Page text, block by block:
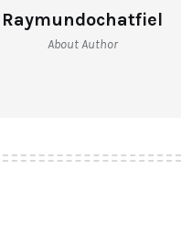
Raymundochatfiel
About Author